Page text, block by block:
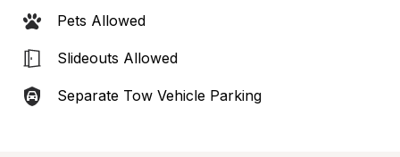
Pets Allowed
Slideouts Allowed
Separate Tow Vehicle Parking